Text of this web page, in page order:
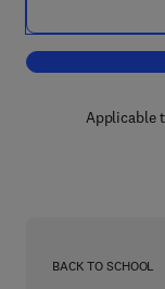
Applicable
BACK TO SCHOOL